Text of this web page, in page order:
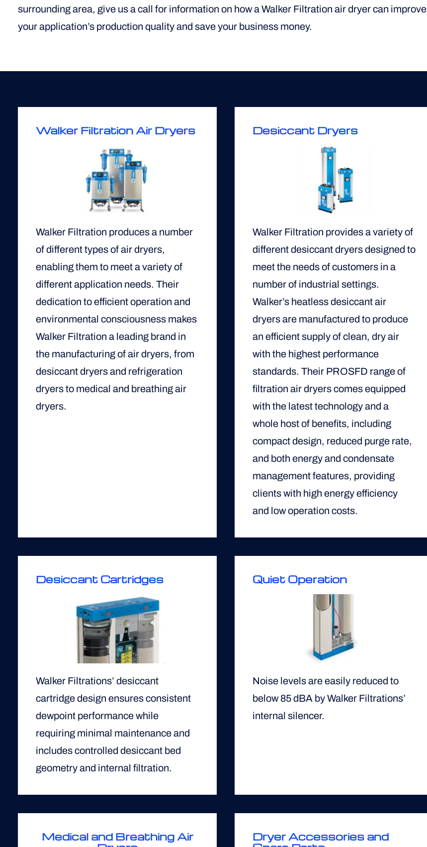
surrounding area, give us a call for information on how a Walker Filtration air dryer can improve
your application’s production quality and save your business money.
Walker Filtration Air Dryers
Walker Filtration produces a number
of different types of air dryers,
enabling them to meet a variety of
different application needs. Their
dedication to efficient operation and
environmental consciousness makes
Walker Filtration a leading brand in
the manufacturing of air dryers, from
desiccant dryers and refrigeration
dryers to medical and breathing air
dryers.
Desiccant Dryers
Walker Filtration provides a variety of
different desiccant dryers designed to
meet the needs of customers in a
number of industrial settings.
Walker’s heatless desiccant air
dryers are manufactured to produce
an efficient supply of clean, dry air
with the highest performance
standards. Their PROSFD range of
filtration air dryers comes equipped
with the latest technology and a
whole host of benefits, including
compact design, reduced purge rate,
and both energy and condensate
management features, providing
clients with high energy efficiency
and low operation costs.
Desiccant Cartridges
Walker Filtrations’ desiccant
cartridge design ensures consistent
dewpoint performance while
requiring minimal maintenance and
includes controlled desiccant bed
geometry and internal filtration.
Quiet Operation
Noise levels are easily reduced to
below 85 dBA by Walker Filtrations’
internal silencer.
Medical and Breathing Air
Dryer Accessories and